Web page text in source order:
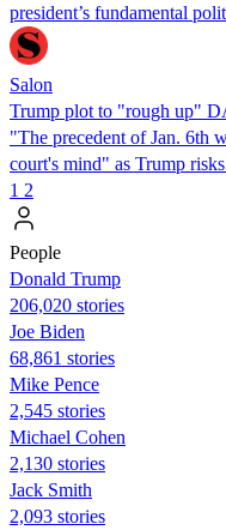
president’s fundamental
Salon
Trump plot to "rough up"
"The precedent of Jan. 6th
court's mind" as Trump
1 2
People
Donald Trump
206,020 stories
Joe Biden
68,861 stories
Mike Pence
2,545 stories
Michael Cohen
2,130 stories
Jack Smith
2,093 stories